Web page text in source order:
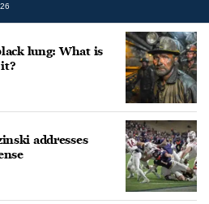
lung: What is
addresses